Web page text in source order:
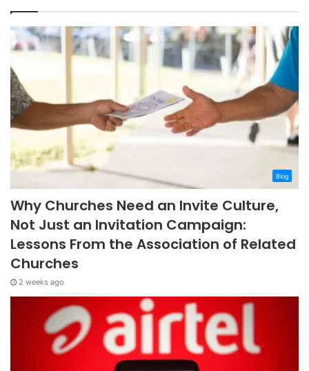
Blog
Why Churches Need an Invite Culture,
Not Just an Invitation Campaign:
Lessons From the Association of Related
Churches
2 weeks ago